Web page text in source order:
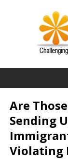
Are
Sending
Violating